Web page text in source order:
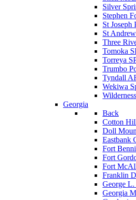
Silver
Stephen
St Joseph
St
Three
Tomoka
Torreya
Trumbo
Tyndall
Wekiwa
Georgia
Back
Cotton
Doll
Eastbank
Fort
Fort
Fort
Franklin
George
Georgia